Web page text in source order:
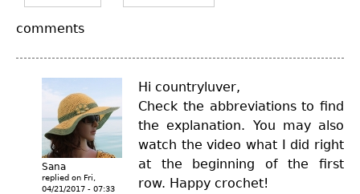
comments
Sana
replied on Fri,
04/21/2017 - 07:33
Hi countryluver,
Check the abbreviations to find
the explanation. You may also
watch the video what I did right
at the beginning of the first
row. Happy crochet!